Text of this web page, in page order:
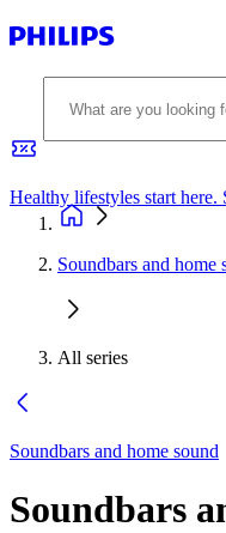
Healthy lifestyles start
Soundbars and home
All series
Soundbars and home sound
Soundbars